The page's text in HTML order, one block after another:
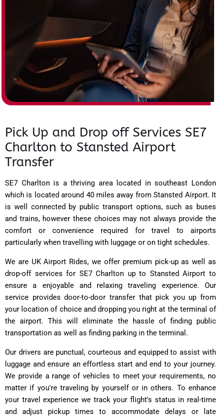
Pick Up and Drop off Services SE7
Charlton to Stansted Airport
Transfer
SE7 Charlton is a thriving area located in southeast London
which is located around 40 miles away from Stansted Airport. It
is well connected by public transport options, such as buses
and trains, however these choices may not always provide the
comfort or convenience required for travel to airports
particularly when travelling with luggage or on tight schedules.
We are UK Airport Rides, we offer premium pick-up as well as
drop-off services for SE7 Charlton up to Stansted Airport to
ensure a enjoyable and relaxing traveling experience. Our
service provides door-to-door transfer that pick you up from
your location of choice and dropping you right at the terminal of
the airport. This will eliminate the hassle of finding public
transportation as well as finding parking in the terminal.
Our drivers are punctual, courteous and equipped to assist with
luggage and ensure an effortless start and end to your journey.
We provide a range of vehicles to meet your requirements, no
matter if you're traveling by yourself or in others. To enhance
your travel experience we track your flight's status in real-time
and adjust pickup times to accommodate delays or late